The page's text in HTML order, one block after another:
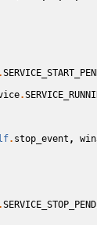
.
.
. stop_event ,
.